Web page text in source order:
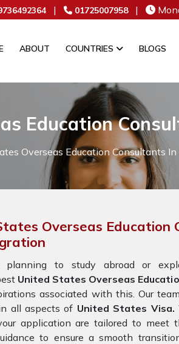
| 01725007958 |
ABOUT COUNTRIES BLOGS
Education
Overseas Education Consultants In
Overseas Education
planning to study abroad or
United States Overseas
associated with this. Our
all aspects of United States Visa.
application are tailored to meet
to ensure a smooth